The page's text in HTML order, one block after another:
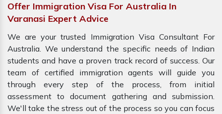
Offer Immigration Visa For Australia In
Varanasi Expert Advice
We are your trusted Immigration Visa Consultant For
Australia. We understand the specific needs of Indian
students and have a proven track record of success. Our
team of certified immigration agents will guide you
through every step of the process, from initial
assessment to document gathering and submission.
We'll take the stress out of the process so you can focus